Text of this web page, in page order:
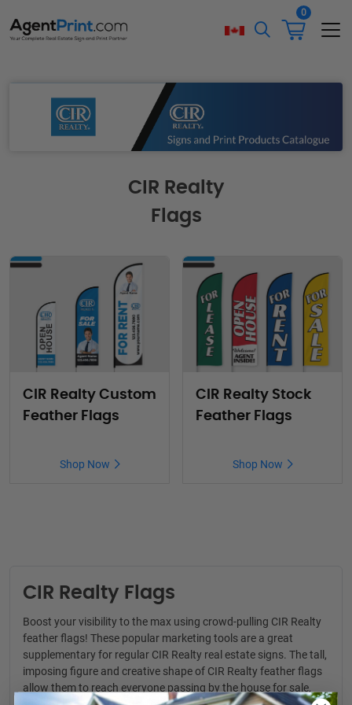
0
CIR Realty
Flags
CIR Realty Custom
Feather Flags
Shop Now
CIR Realty Stock
Feather Flags
Shop Now
CIR Realty Flags
Boost your visibility to the max using crowd-pulling CIR Realty
feather flags! These popular marketing tools are a great
supplementary for regular CIR Realty real estate signs. The tall,
imposing figure and creative shape of CIR Realty feather flags
allow them to reach everyone passing by the house for sale,